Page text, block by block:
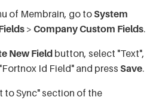
of Membrain, go to System
> Company Custom Fields.
New Field button, select "Text",
Id Field" and press Save.
to Sync" section of the